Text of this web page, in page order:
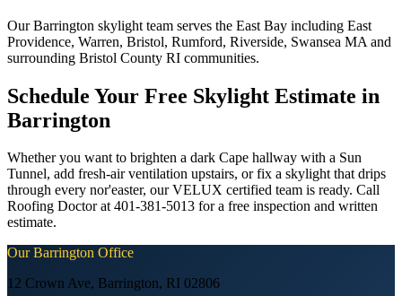
Our Barrington skylight team serves the East Bay including East
Providence, Warren, Bristol, Rumford, Riverside, Swansea MA and
surrounding Bristol County RI communities.
Schedule Your Free Skylight Estimate in
Barrington
Whether you want to brighten a dark Cape hallway with a Sun
Tunnel, add fresh-air ventilation upstairs, or fix a skylight that drips
through every nor'easter, our VELUX certified team is ready. Call
Roofing Doctor at 401-381-5013 for a free inspection and written
estimate.
OurBarrington Office
12 Crown Ave, Barrington, RI 02806